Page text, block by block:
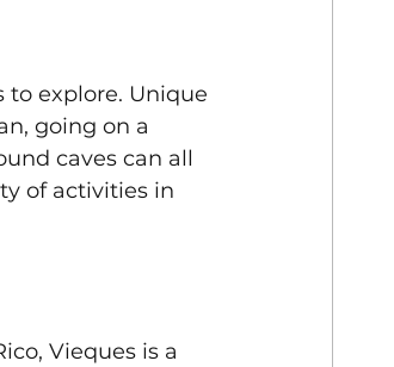
to explore. Unique
going on a
caves can all
of activities in
Vieques is a